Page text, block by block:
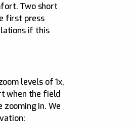
Two short
first press
if this
levels of 1x,
when the field
in. We